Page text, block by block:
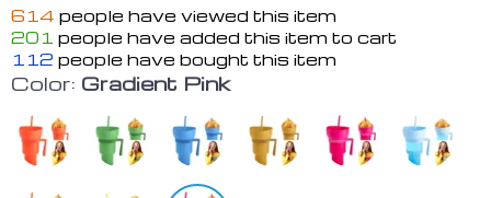
614 people have viewed this item
201 people have added this item to cart
112 people have bought this item
Color: Gradient Pink